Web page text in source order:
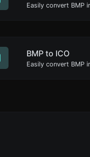
Easily convert BMP
BMP to ICO
Easily convert BMP